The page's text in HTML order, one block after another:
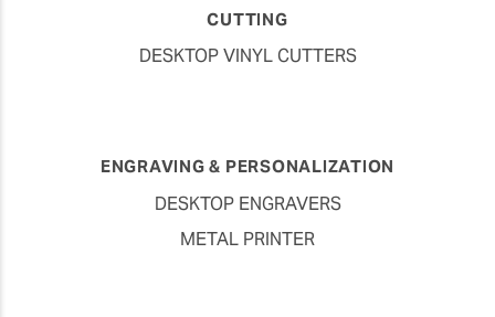
CUTTING
DESKTOP VINYL CUTTERS
ENGRAVING & PERSONALIZATION
DESKTOP ENGRAVERS
METAL PRINTER